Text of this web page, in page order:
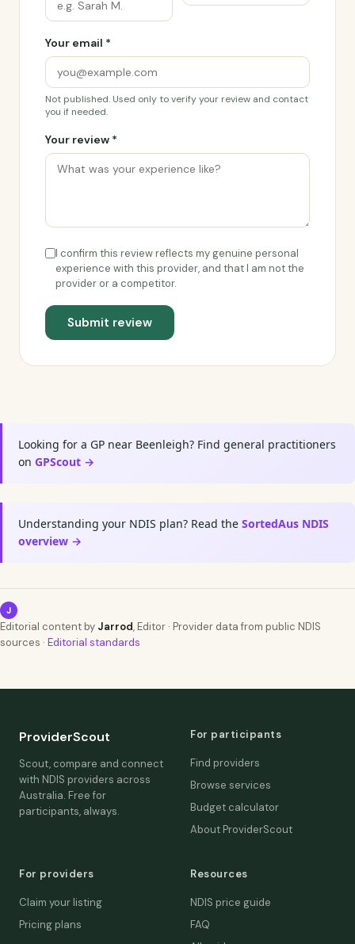
Your email *
Not published. Used only to verify your review and contact
you if needed.
Your review *
I confirm this review reflects my genuine personal
experience with this provider, and that I am not the
provider or a competitor.
Submit review
Looking for a GP near Beenleigh? Find general practitioners
on GPScout →
Understanding your NDIS plan? Read the SortedAus NDIS
overview →
J
Editorial content by Jarrod, Editor · Provider data from public NDIS
sources · Editorial standards
ProviderScout
Scout, compare and connect
with NDIS providers across
Australia. Free for
participants, always.
For participants
Find providers
Browse services
Budget calculator
About ProviderScout
For providers
Claim your listing
Pricing plans
Resources
NDIS price guide
FAQ